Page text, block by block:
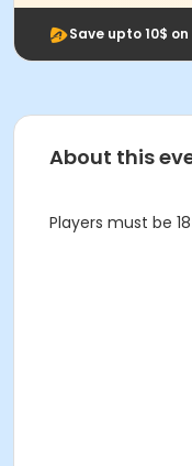
Save upto 10$
About this
Players must be